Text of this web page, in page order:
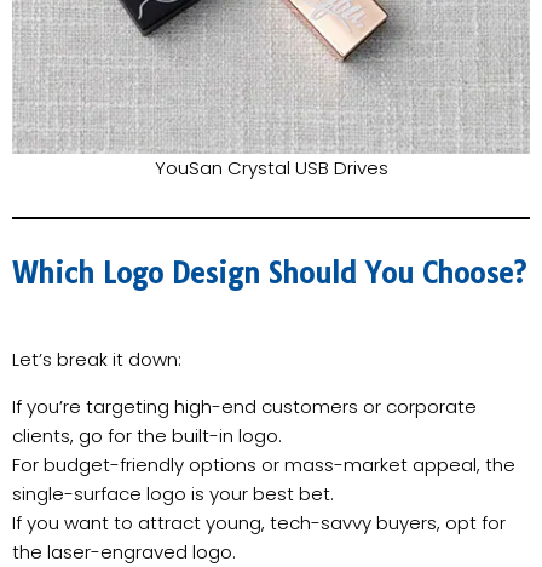
YouSan Crystal USB Drives
Which Logo Design Should You Choose?
Let’s break it down:
If you’re targeting high-end customers or corporate
clients, go for the built-in logo.
For budget-friendly options or mass-market appeal, the
single-surface logo is your best bet.
If you want to attract young, tech-savvy buyers, opt for
the laser-engraved logo.